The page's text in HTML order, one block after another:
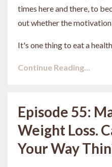
times here and there, to
out whether the
It's one thing to eat a
Continue Reading...
Episode 55:
Weight Loss.
Your Way